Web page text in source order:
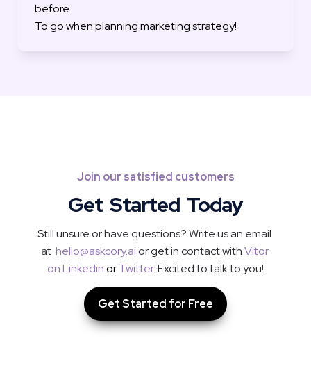
before.
To go when planning marketing strategy!
Join our satisfied customers
Get  Started  Today
Still unsure or have questions? Write us an email
at hello@askcory.ai or get in contact with Vitor
on LinkedinorTwitter. Excited to talk to you!
Get Started for Free